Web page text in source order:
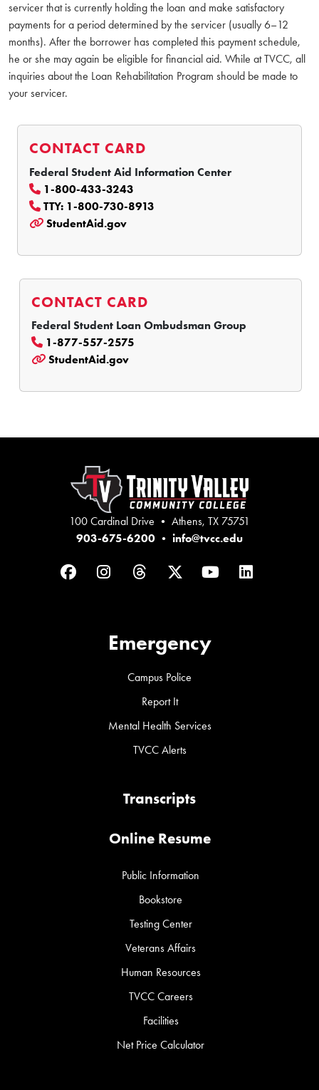
servicer that is currently holding the loan and make satisfactory
payments for a period determined by the servicer (usually 6–12
months). After the borrower has completed this payment schedule,
he or she may again be eligible for financial aid. While at TVCC, all
inquiries about the Loan Rehabilitation Program should be made to
your servicer.
CONTACT CARD
Federal Student Aid Information Center
1-800-433-3243
TTY: 1-800-730-8913
StudentAid.gov
CONTACT CARD
Federal Student Loan Ombudsman Group
1-877-557-2575
StudentAid.gov
100 Cardinal Drive • Athens, TX 75751
903-675-6200 • info@tvcc.edu
FacebookInstagram
ThreadsTwitterYouTubeLinkedIn
Emergency
Campus Police
Report It
Mental Health Services
TVCC Alerts
Transcripts
Online Resume
Public Information
Bookstore
Testing Center
Veterans Affairs
Human Resources
TVCC Careers
Facilities
Net Price Calculator